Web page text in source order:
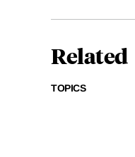
Related
TOPICS